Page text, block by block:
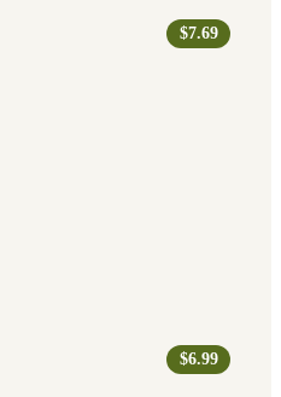
$7.69
$6.99